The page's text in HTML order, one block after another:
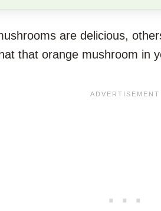
SAVE
THIS
are delicious,
that orange mushroom in